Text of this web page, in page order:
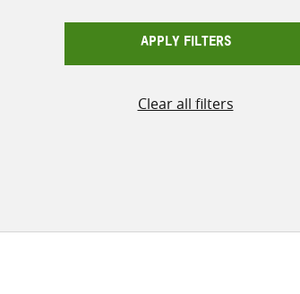
APPLY FILTERS
Clear all filters